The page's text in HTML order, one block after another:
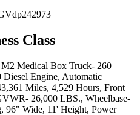
Class
M2 Medical Box Truck- 260
Engine, Automatic
Miles, 4,529 Hours, Front
26,000 LBS., Wheelbase-
96" Wide, 11' Height, Power